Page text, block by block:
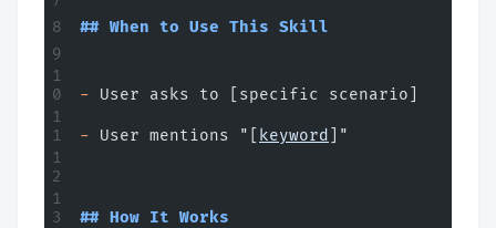
## When to Use This Skill
- User asks to [specific scenario]
- User mentions "[ keyword ]"
## How It Works